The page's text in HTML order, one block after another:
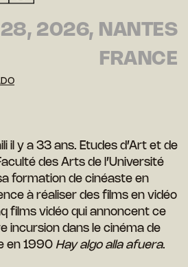
2026, NANTES
FRANCE
il y a 33 ans. Etudes d’Art et de
des Arts de l’Université
formation de cinéaste en
à réaliser des films en vidéo
films vidéo qui annoncent ce
incursion dans le cinéma de
en 1990 Hay algo alla afuera.